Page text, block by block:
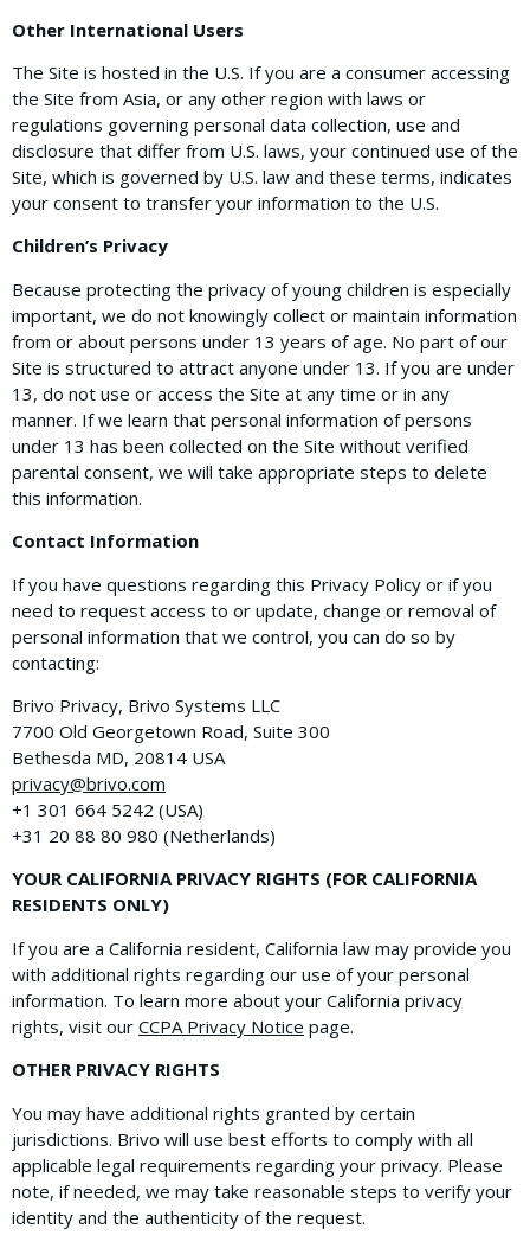
Other International Users
The Site is hosted in the U.S. If you are a consumer accessing
the Site from Asia, or any other region with laws or
regulations governing personal data collection, use and
disclosure that differ from U.S. laws, your continued use of the
Site, which is governed by U.S. law and these terms, indicates
your consent to transfer your information to the U.S.
Children’s Privacy
Because protecting the privacy of young children is especially
important, we do not knowingly collect or maintain information
from or about persons under 13 years of age. No part of our
Site is structured to attract anyone under 13. If you are under
13, do not use or access the Site at any time or in any
manner. If we learn that personal information of persons
under 13 has been collected on the Site without verified
parental consent, we will take appropriate steps to delete
this information.
Contact Information
If you have questions regarding this Privacy Policy or if you
need to request access to or update, change or removal of
personal information that we control, you can do so by
contacting:
Brivo Privacy, Brivo Systems LLC
7700 Old Georgetown Road, Suite 300
Bethesda MD, 20814 USA
privacy@brivo.com
+1 301 664 5242 (USA)
+31​ ​20​ ​88 80 980 (Netherlands)
YOUR CALIFORNIA PRIVACY RIGHTS (FOR CALIFORNIA
RESIDENTS ONLY)
If you are a California resident, California law may provide you
with additional rights regarding our use of your personal
information. To learn more about your California privacy
rights, visit our CCPA Privacy Notice page.
OTHER PRIVACY RIGHTS
You may have additional rights granted by certain
jurisdictions. Brivo will use best efforts to comply with all
applicable legal requirements regarding your privacy. Please
note, if needed, we may take reasonable steps to verify your
identity and the authenticity of the request.